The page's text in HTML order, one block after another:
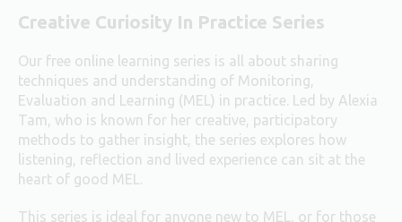
Creative Curiosity In Practice Series
Our free online learning series is all about sharing
techniques and understanding of Monitoring,
Evaluation and Learning (MEL) in practice. Led by Alexia
Tam, who is known for her creative, participatory
methods to gather insight, the series explores how
listening, reflection and lived experience can sit at the
heart of good MEL.
This series is ideal for anyone new to MEL, or for those